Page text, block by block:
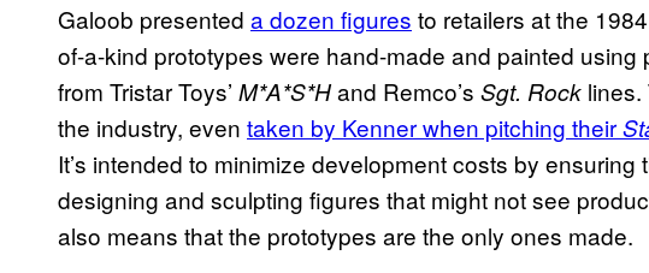
Galoob presented a dozen figures to retailers at the
of-a-kind prototypes were hand-made and painted
from Tristar Toys’ M*A*S*Hand Remco’s Sgt. Rock
the industry, even taken by Kenner when pitching their
It’s intended to minimize development costs by ensuring
designing and sculpting figures that might not see
also means that the prototypes are the only ones made.